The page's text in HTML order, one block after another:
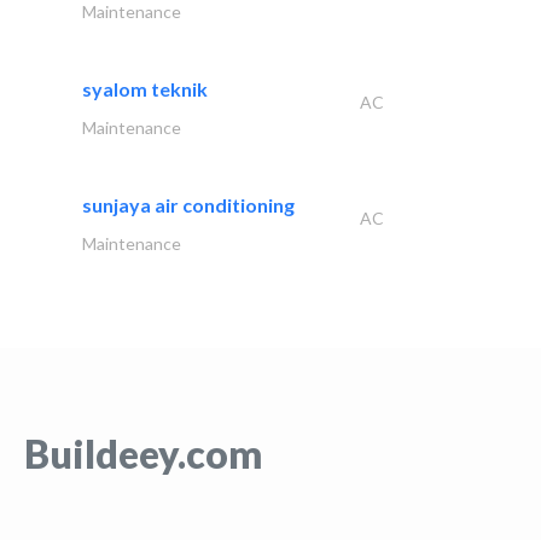
Maintenance
syalom teknik
AC
Maintenance
sunjaya air conditioning
AC
Maintenance
Buildeey.com